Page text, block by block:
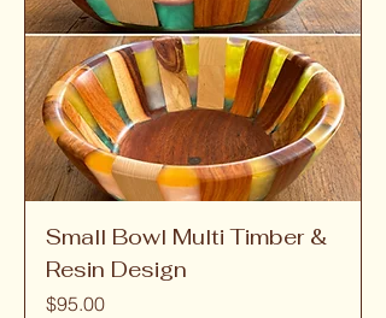
Small Bowl Multi Timber &
Resin Design
Price
$95.00